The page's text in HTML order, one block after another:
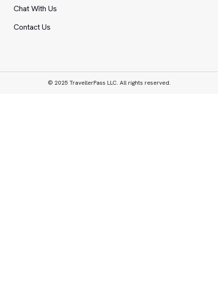
Chat With Us
Contact Us
© 2025 TravellerPass LLC. All rights reserved.